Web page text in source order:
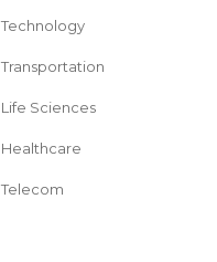
Technology
Transportation
Life Sciences
Healthcare
Telecom